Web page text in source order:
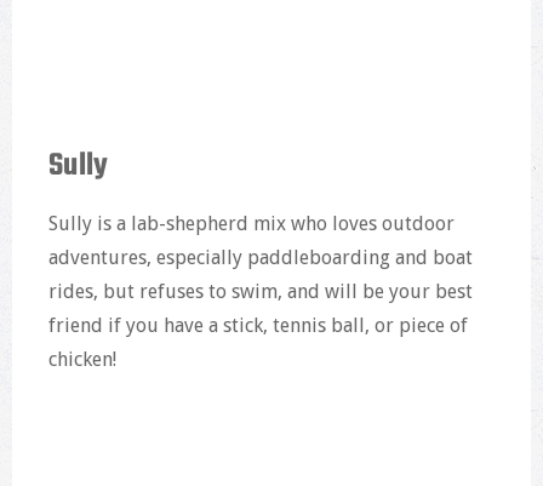
Sully
Sully is a lab-shepherd mix who loves outdoor
adventures, especially paddleboarding and boat
rides, but refuses to swim, and will be your best
friend if you have a stick, tennis ball, or piece of
chicken!